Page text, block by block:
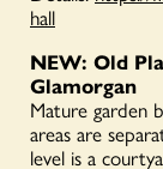
hall
NEW: Old
Glamorgan
Mature garden
areas are
level is a